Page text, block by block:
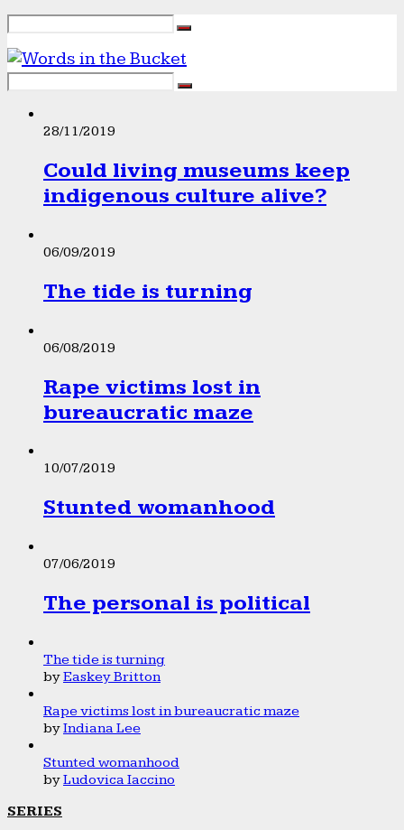
28/11/2019
Could living museums keep
indigenous culture alive?
06/09/2019
The tide is turning
06/08/2019
Rape victims lost in
bureaucratic maze
10/07/2019
Stunted womanhood
07/06/2019
The personal is political
The tide is turning
byEaskey Britton
Rape victims lost in bureaucratic maze
byIndiana Lee
Stunted womanhood
byLudovica Iaccino
SERIES